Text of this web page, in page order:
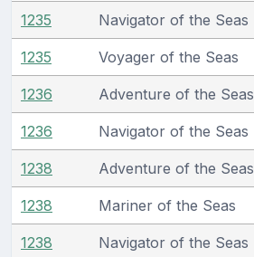
1235 Navigator of the Seas
1235 Voyager of the Seas
1236 Adventure of the Seas
1236 Navigator of the Seas
1238 Adventure of the Seas
1238 Mariner of the Seas
1238 Navigator of the Seas